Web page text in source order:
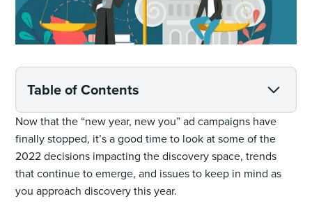
Table of Contents
Now that the “new year, new you” ad campaigns have
finally stopped, it’s a good time to look at some of the
2022 decisions impacting the discovery space, trends
that continue to emerge, and issues to keep in mind as
you approach discovery this year.